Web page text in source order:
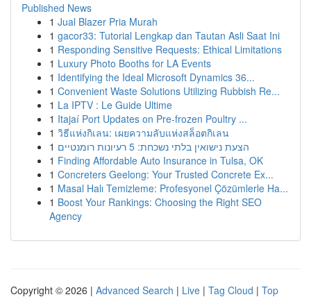
Published News
1 Jual Blazer Pria Murah
1 gacor33: Tutorial Lengkap dan Tautan Asli Saat Ini
1 Responding Sensitive Requests: Ethical Limitations
1 Luxury Photo Booths for LA Events
1 Identifying the Ideal Microsoft Dynamics 36...
1 Convenient Waste Solutions Utilizing Rubbish Re...
1 La IPTV : Le Guide Ultime
1 Itajaí Port Updates on Pre-frozen Poultry ...
1 วิธีแห่งกิเลน: เผยความลับแห่งสล็อตกิเลน
1
הצעת נישואין בלתי נשכחת: 5 רעיונות רומנטיים
1 Finding Affordable Auto Insurance in Tulsa, OK
1 Concreters Geelong: Your Trusted Concrete Ex...
1 Masal Halı Temizleme: Profesyonel Çözümlerle Ha...
1 Boost Your Rankings: Choosing the Right SEO
Agency
Copyright © 2026 | Advanced Search | Live | Tag Cloud | Top